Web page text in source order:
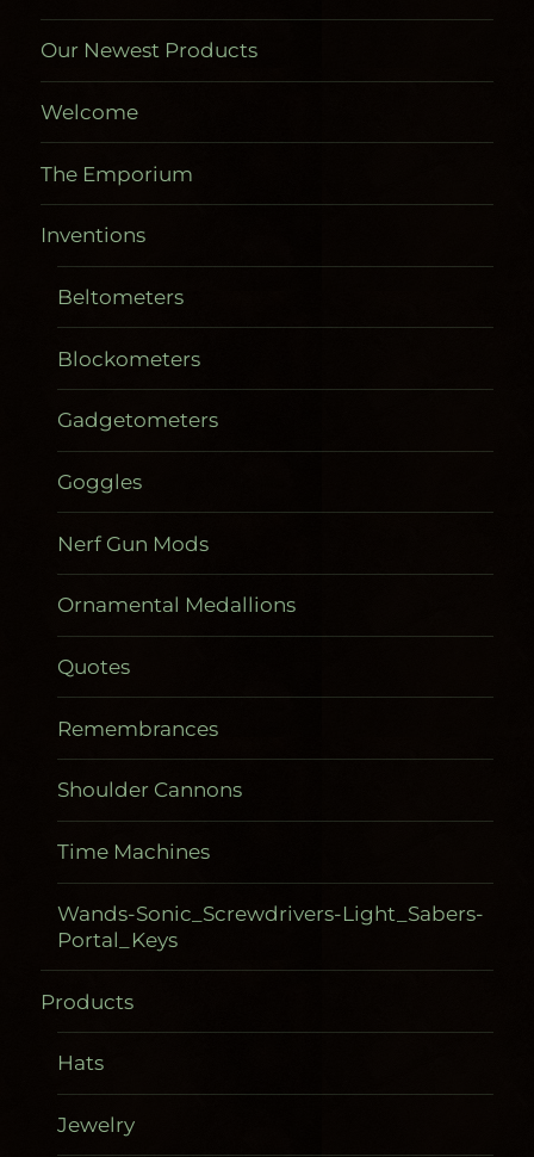
Our Newest Products
Welcome
The Emporium
Inventions
Beltometers
Blockometers
Gadgetometers
Goggles
Nerf Gun Mods
Ornamental Medallions
Quotes
Remembrances
Shoulder Cannons
Time Machines
Wands-Sonic_Screwdrivers-Light_Sabers-
Portal_Keys
Products
Hats
Jewelry